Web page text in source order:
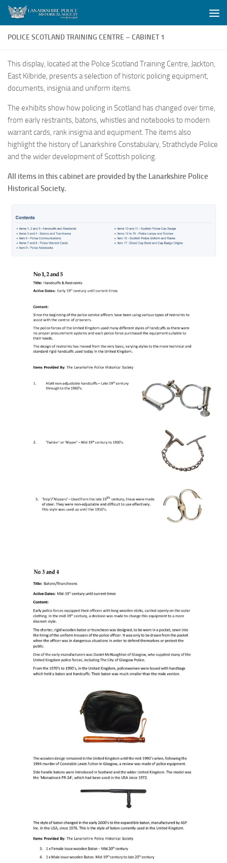
Skip to content
POLICE SCOTLAND TRAINING CENTRE – CABINET 1
This display, located at the Police Scotland Training Centre, Jackton,
East Kilbride, presents a selection of historic policing equipment,
documents, insignia and uniform items.
The exhibits show how policing in Scotland has changed over time,
from early restraints, batons, whistles and notebooks to modern
warrant cards, rank insignia and equipment. The items also
highlight the history of Lanarkshire Constabulary, Strathclyde Police
and the wider development of Scottish policing.
All items in this cabinet are provided by the Lanarkshire Police
Historical Society.